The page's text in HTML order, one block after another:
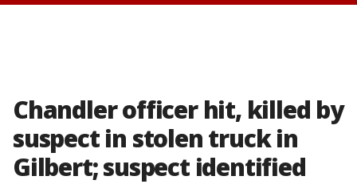
Chandler officer hit, killed by
suspect in stolen truck in
Gilbert; suspect identified